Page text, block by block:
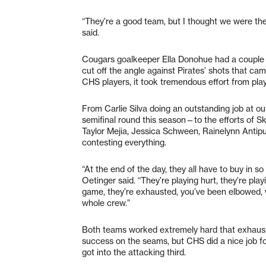
“They’re a good team, but I thought we were
said.
Cougars goalkeeper Ella Donohue had a
cut off the angle against Pirates’ shots that
CHS players, it took tremendous effort from
From Carlie Silva doing an outstanding job at
semifinal round this season—to the efforts of
Taylor Mejia, Jessica Schween, Rainelynn
contesting everything.
“At the end of the day, they all have to buy in
Oetinger said. “They’re playing hurt, they’re
game, they’re exhausted, you’ve been
whole crew.”
Both teams worked extremely hard that
success on the seams, but CHS did a nice job
got into the attacking third.